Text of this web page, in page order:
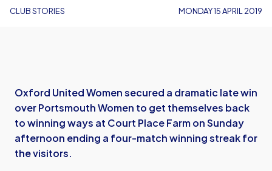
CLUB STORIES MONDAY 15 APRIL 2019
Oxford United Women secured a dramatic late win
over Portsmouth Women to get themselves back
to winning ways at Court Place Farm on Sunday
afternoon ending a four-match winning streak for
the visitors.